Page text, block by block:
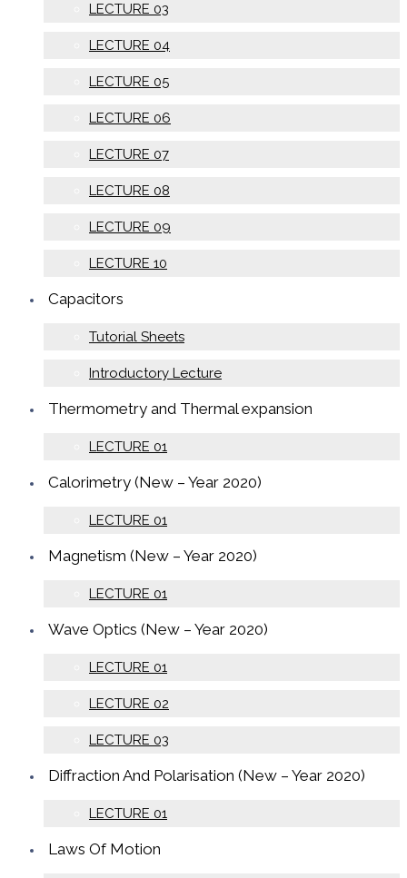
LECTURE 03
LECTURE 04
LECTURE 05
LECTURE 06
LECTURE 07
LECTURE 08
LECTURE 09
LECTURE 10
Capacitors
Tutorial Sheets
Introductory Lecture
Thermometry and Thermal expansion
LECTURE 01
Calorimetry (New – Year 2020)
LECTURE 01
Magnetism (New – Year 2020)
LECTURE 01
Wave Optics (New – Year 2020)
LECTURE 01
LECTURE 02
LECTURE 03
Diffraction And Polarisation (New – Year 2020)
LECTURE 01
Laws Of Motion